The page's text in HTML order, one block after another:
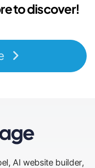
to discover!
AI website builder,